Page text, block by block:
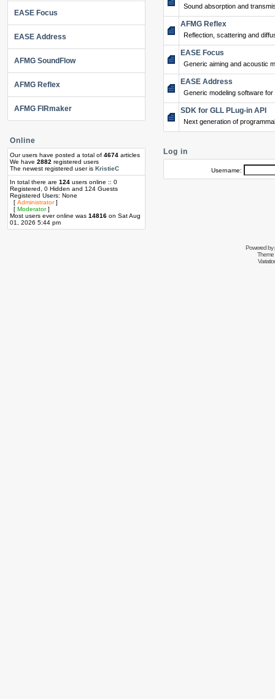
EASE Focus
EASE Address
AFMG SoundFlow
AFMG Reflex
AFMG FIRmaker
Online
Our users have posted a total of 4674 articles
We have 2882 registered users
The newest registered user is KristieC
In total there are 124 users online :: 0
Registered, 0 Hidden and 124 Guests
Registered Users: None
[ Administrator]
[ Moderator]
Most users ever online was 14816 on Sat Aug
01, 2026 5:44 pm
Sound absorption and
AFMG Reflex
Reflection, scattering and
EASE Focus
Generic aiming and acoustic
EASE Address
Generic modeling software
SDK for GLL PLug-in API
Next generation of
Log in
Username:
Powered by
Theme